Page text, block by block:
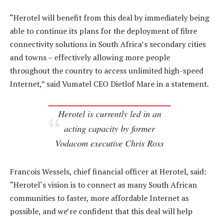
“Herotel will benefit from this deal by immediately being
able to continue its plans for the deployment of fibre
connectivity solutions in South Africa’s secondary cities
and towns – effectively allowing more people
throughout the country to access unlimited high-speed
Internet,” said Vumatel CEO Dietlof Mare in a statement.
Herotel is currently led in an
acting capacity by former
Vodacom executive Chris Ross
Francois Wessels, chief financial officer at Herotel, said:
“Herotel‘s vision is to connect as many South African
communities to faster, more affordable Internet as
possible, and we’re confident that this deal will help